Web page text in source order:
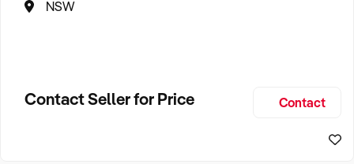
NSW
Contact Seller for Price Contact